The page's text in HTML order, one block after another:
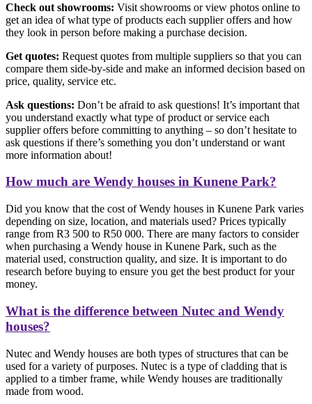
Check out showrooms: Visit showrooms or view photos online to
get an idea of what type of products each supplier offers and how
they look in person before making a purchase decision.
Get quotes: Request quotes from multiple suppliers so that you can
compare them side-by-side and make an informed decision based on
price, quality, service etc.
Ask questions: Don’t be afraid to ask questions! It’s important that
you understand exactly what type of product or service each
supplier offers before committing to anything – so don’t hesitate to
ask questions if there’s something you don’t understand or want
more information about!
How much are Wendy houses in Kunene Park?
Did you know that the cost of Wendy houses in Kunene Park varies
depending on size, location, and materials used? Prices typically
range from R3 500 to R50 000. There are many factors to consider
when purchasing a Wendy house in Kunene Park, such as the
material used, construction quality, and size. It is important to do
research before buying to ensure you get the best product for your
money.
What is the difference between Nutec and Wendy
houses?
Nutec and Wendy houses are both types of structures that can be
used for a variety of purposes. Nutec is a type of cladding that is
applied to a timber frame, while Wendy houses are traditionally
made from wood.